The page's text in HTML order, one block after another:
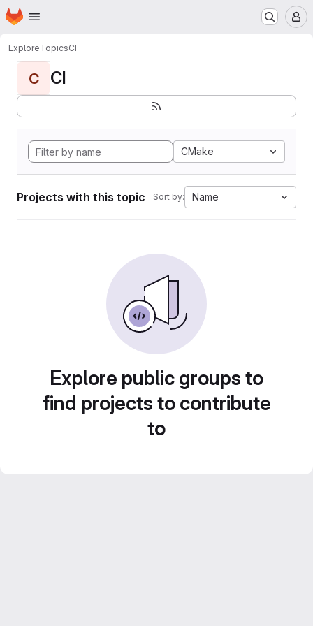
Skip to main content
Homepage
ExploreTopicsCI
C CI
CMake
Projects with this topic Sort by: Name
Explore public groups to
find projects to contribute
to